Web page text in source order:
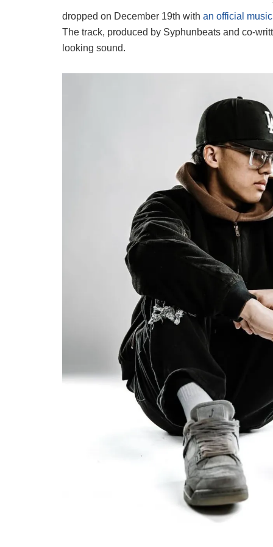
dropped on December 19th with an official
The track, produced by Syphunbeats and co-
looking sound.